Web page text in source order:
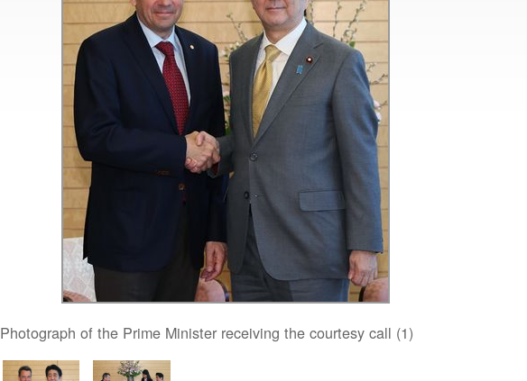
Photograph of the Prime Minister receiving the courtesy call (1)